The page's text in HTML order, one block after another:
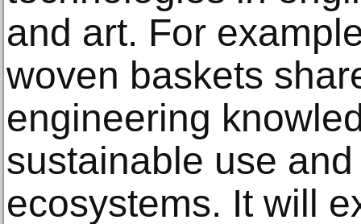
and art. For
woven baskets
engineering
sustainable use
ecosystems. It will